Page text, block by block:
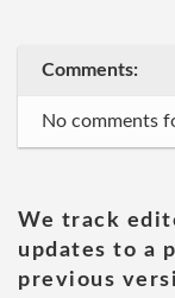
Comments:
No comments
We track
updates to a
previous